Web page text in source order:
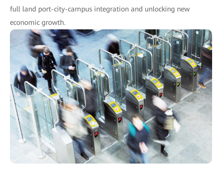
full land port-city-campus integration and unlocking new
economic growth.